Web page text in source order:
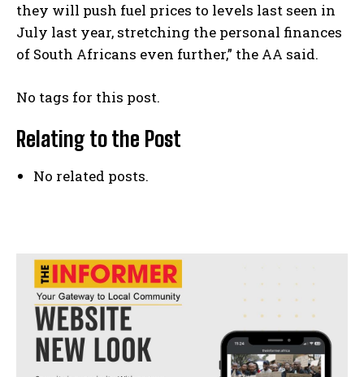
they will push fuel prices to levels last seen in
July last year, stretching the personal finances
of South Africans even further,” the AA said.
No tags for this post.
Relating to the Post
No related posts.